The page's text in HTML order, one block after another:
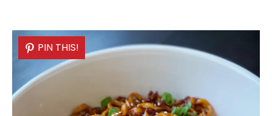
PIN THIS!
PIN THIS!